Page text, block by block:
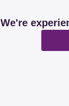
We're